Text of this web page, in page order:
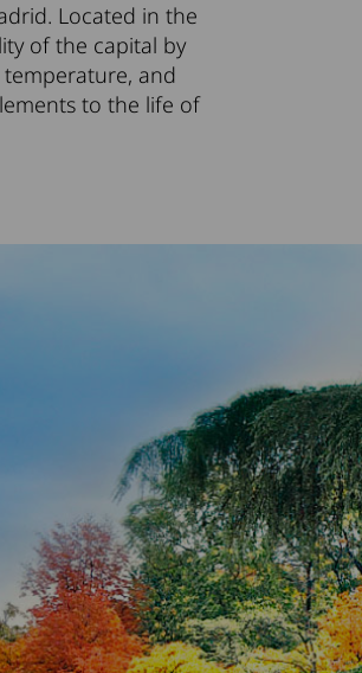
Located in the
of the capital by
and
to the life of